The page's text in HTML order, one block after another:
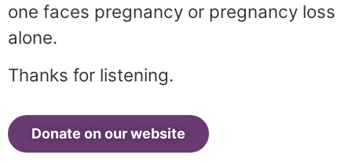
one faces pregnancy or pregnancy loss
alone.
Thanks for listening.
Donate on our website